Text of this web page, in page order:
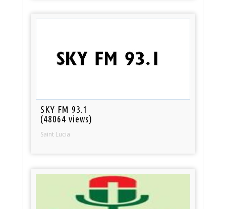
SKY FM 93.1
(48064 views)
Saint Lucia